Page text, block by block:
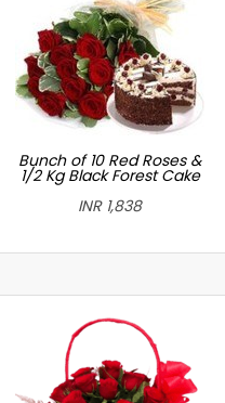
Bunch of 10 Red Roses &
1/2 Kg Black Forest Cake
INR 1,838